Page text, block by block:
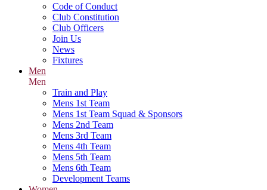
Code of Conduct
Club Constitution
Club Officers
Join Us
News
Fixtures
Men
Men
Train and Play
Mens 1st Team
Mens 1st Team Squad & Sponsors
Mens 2nd Team
Mens 3rd Team
Mens 4th Team
Mens 5th Team
Mens 6th Team
Development Teams